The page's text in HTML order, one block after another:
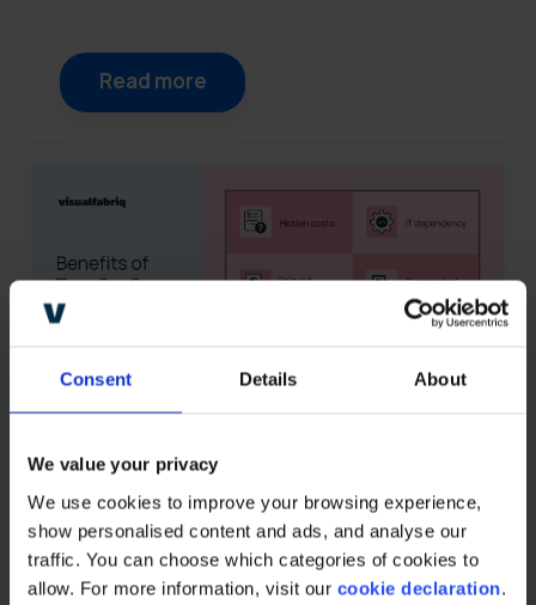
Consent Details About
We value your privacy
We use cookies to improve your browsing experience,
show personalised content and ads, and analyse our
traffic. You can choose which categories of cookies to
allow. For more information, visit our cookie declaration.
Read more
Why true SaaS is a
strategic advantage for
CPG companies